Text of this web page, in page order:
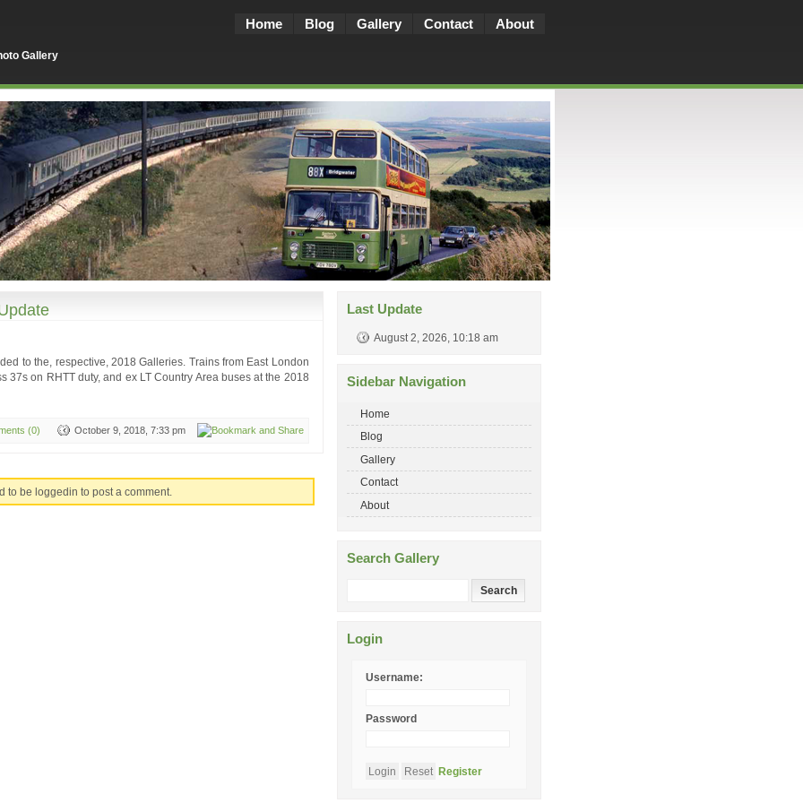
Gallery
Home Blog Gallery Contact About
to the, respective, 2018 Galleries. Trains from East London
37s on RHTT duty, and ex LT Country Area buses at the 2018
(0) October 9, 2018, 7:33 pm
to be loggedin to post a comment.
Last Update
August 2, 2026, 10:18 am
Sidebar Navigation
Home
Blog
Gallery
Contact
About
Search Gallery
Login
Username:
Password
Register